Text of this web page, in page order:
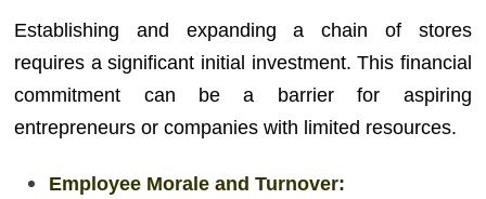
Establishing and expanding a chain of stores
requires a significant initial investment. This financial
commitment can be a barrier for aspiring
entrepreneurs or companies with limited resources.
Employee Morale and Turnover: